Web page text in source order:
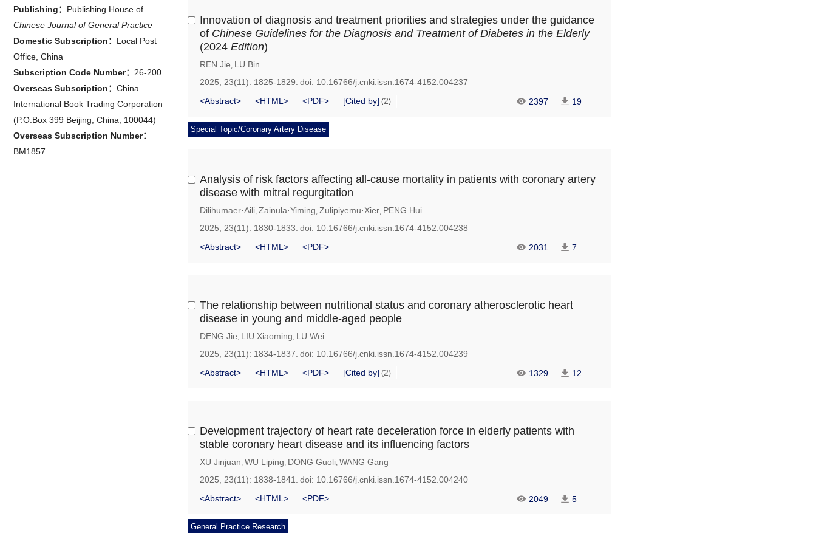
Publishing： Publishing House of
Chinese Journal of General Practice
Domestic Subscription： Local Post
Office, China
Subscription Code Number： 26-200
Overseas Subscription： China
International Book Trading Corporation
(P.O.Box 399 Beijing, China, 100044)
Overseas Subscription Number：
BM1857
Innovation of diagnosis and treatment priorities and strategies under the guidance
of Chinese Guidelines for the Diagnosis and Treatment of Diabetes in the Elderly
(2024 Edition)
REN Jie, LU Bin
2025, 23(11): 1825-1829. doi: 10.16766/j.cnki.issn.1674-4152.004237
<Abstract>
<HTML> <PDF> [Cited by] (2) 2397 19
Special Topic/Coronary Artery Disease
Analysis of risk factors affecting all-cause mortality in patients with coronary artery
disease with mitral regurgitation
Dilihumaer·Aili, Zainula·Yiming, Zulipiyemu·Xier, PENG Hui
2025, 23(11): 1830-1833. doi: 10.16766/j.cnki.issn.1674-4152.004238
<Abstract>
<HTML> <PDF> 2031 7
The relationship between nutritional status and coronary atherosclerotic heart
disease in young and middle-aged people
DENG Jie, LIU Xiaoming, LU Wei
2025, 23(11): 1834-1837. doi: 10.16766/j.cnki.issn.1674-4152.004239
<Abstract>
<HTML> <PDF> [Cited by] (2) 1329 12
Development trajectory of heart rate deceleration force in elderly patients with
stable coronary heart disease and its influencing factors
XU Jinjuan, WU Liping, DONG Guoli, WANG Gang
2025, 23(11): 1838-1841.
doi: 10.16766/j.cnki.issn.1674-4152.004240
<Abstract>
<HTML> <PDF> 2049 5
General Practice Research